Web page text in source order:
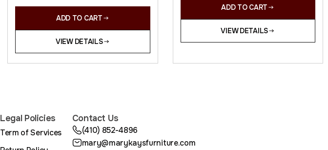
ADD TO CART
VIEW DETAILS
ADD TO CART
VIEW DETAILS
Legal Policies
Term of Services
Contact Us
(410) 852-4896
mary@marykaysfurniture.com